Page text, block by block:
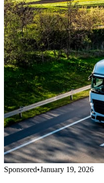
Sponsored•January 19, 2026